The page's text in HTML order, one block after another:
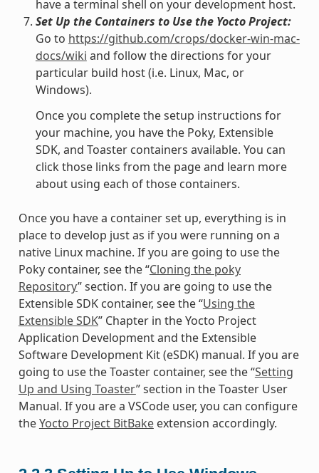
have a terminal shell on your development host.
Set Up the Containers to Use the Yocto Project:
Go to https://github.com/crops/docker-win-mac-
docs/wiki and follow the directions for your
particular build host (i.e. Linux, Mac, or
Windows).
Once you complete the setup instructions for
your machine, you have the Poky, Extensible
SDK, and Toaster containers available. You can
click those links from the page and learn more
about using each of those containers.
Once you have a container set up, everything is in
place to develop just as if you were running on a
native Linux machine. If you are going to use the
Poky container, see the “Cloning the poky
Repository” section. If you are going to use the
Extensible SDK container, see the “Using the
Extensible SDK” Chapter in the Yocto Project
Application Development and the Extensible
Software Development Kit (eSDK) manual. If you are
going to use the Toaster container, see the “Setting
Up and Using Toaster” section in the Toaster User
Manual. If you are a VSCode user, you can configure
theYocto Project BitBakeextension accordingly.